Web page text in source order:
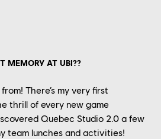
MEMORY AT UBI??
There’s my very first
thrill of every new game
Quebec Studio 2.0 a few
team lunches and activities!